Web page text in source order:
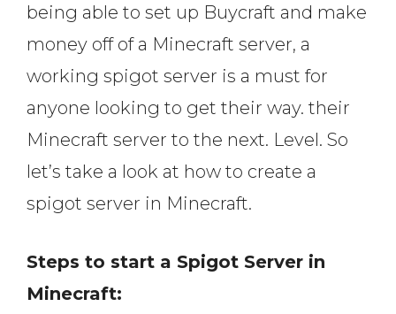
being able to set up Buycraft and make
money off of a Minecraft server, a
working spigot server is a must for
anyone looking to get their way. their
Minecraft server to the next. Level. So
let’s take a look at how to create a
spigot server in Minecraft.
Steps to start a Spigot Server in
Minecraft: